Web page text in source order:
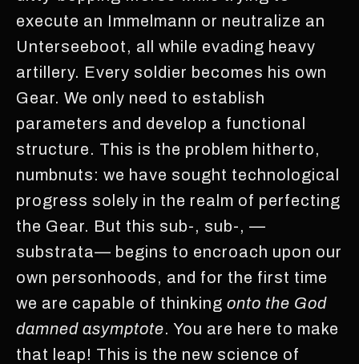
execute an Immelmann or neutralize an
Unterseeboot, all while evading heavy
artillery. Every soldier becomes his own
Gear. We only need to establish
parameters and develop a functional
structure. This is the problem hitherto,
numbnuts: we have sought technological
progress solely in the realm of perfecting
the Gear. But this sub-, sub-, —
substrata— begins to encroach upon our
own personhoods, and for the first time
we are capable of thinking onto the God
damned asymptote. You are here to make
that leap! This is the new science of